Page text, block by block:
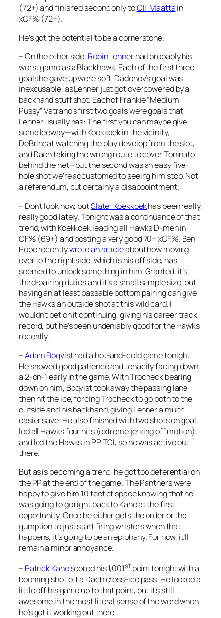
(72+) and finished second only toOlli Maattain
xGF% (72+).
He’s got the potential to be a cornerstone.
– On the other side, Robin Lehnerhad probably his
worst game as a Blackhawk. Each of the first three
goals he gave up were soft. Dadonov’s goal was
inexcusable, as Lehner just got overpowered by a
backhand stuff shot. Each of Frankie “Medium
Pussy” Vatrano’s first two goals were goals that
Lehner usually has: The first you can maybe give
some leeway—with Koekkoek in the vicinity,
DeBrincat watching the play develop from the slot,
and Dach taking the wrong route to cover Toninato
behind the net—but the second was an easy five-
hole shot we’re accustomed to seeing him stop. Not
a referendum, but certainly a disappointment.
– Don’t look now, butSlater Koekkoekhas been really,
really good lately. Tonight was a continuance of that
trend, with Koekkoek leading all Hawks D-men in
CF% (69+) and posting a very good 70+ xGF%. Ben
Pope recentlywrote an articleabout how moving
over to the right side, which is his off side, has
seemed to unlock something in him. Granted, it’s
third-pairing duties and it’s a small sample size, but
having an at least passable bottom pairing can give
the Hawks an outside shot at this wild card. I
wouldn’t bet on it continuing, giving his career track
record, but he’s been undeniably good for the Hawks
recently.
–Adam Boqvisthad a hot-and-cold game tonight.
He showed good patience and tenacity facing down
a 2-on-1 early in the game. With Trocheck bearing
down on him, Boqvist took away the passing lane
then hit the ice, forcing Trocheck to go both to the
outside and his backhand, giving Lehner a much
easier save. He also finished with two shots on goal,
led all Hawks four hits (extreme jerking off motion),
and led the Hawks in PP TOI, so he was active out
there.
But as is becoming a trend, he got too deferential on
the PP at the end of the game. The Panthers were
happy to give him 10 feet of space knowing that he
was going to go right back to Kane at the first
opportunity. Once he either gets the order or the
gumption to just start firing wristers when that
happens, it’s going to be an epiphany. For now, it’ll
remain a minor annoyance.
– Patrick Kanescored his 1,001stpoint tonight with a
booming shot off a Dach cross-ice pass. He looked a
little off his game up to that point, but it’s still
awesome in the most literal sense of the word when
he’s got it working out there.